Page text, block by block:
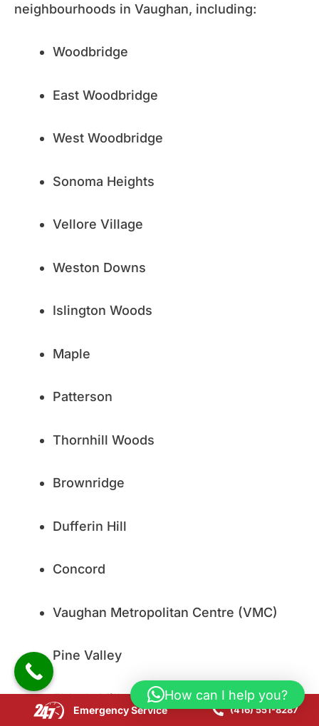
neighbourhoods in Vaughan, including:
Woodbridge
East Woodbridge
West Woodbridge
Sonoma Heights
Vellore Village
Weston Downs
Islington Woods
Maple
Patterson
Thornhill Woods
Brownridge
Dufferin Hill
Concord
Vaughan Metropolitan Centre (VMC)
Pine Valley
Elder’s Mills
Emergency Service (416) 551-8287
How can I help you?